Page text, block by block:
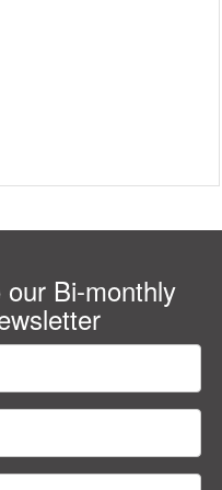
Bi-monthly